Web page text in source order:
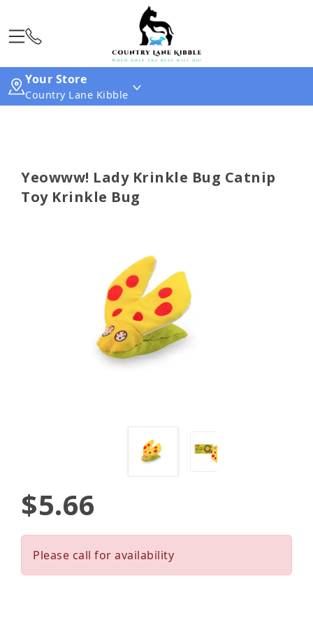
Your Store
Country Lane Kibble
Yeowww! Lady Krinkle Bug Catnip
Toy Krinkle Bug
$5.66
Please call for availability